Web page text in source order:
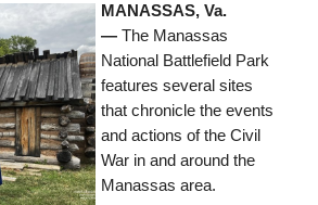
MANASSAS, Va.
— The Manassas
National Battlefield Park
features several sites
that chronicle the events
and actions of the Civil
War in and around the
Manassas area.